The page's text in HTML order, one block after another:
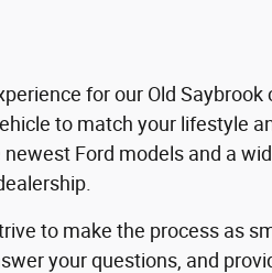
for our Old Saybrook
to match your lifestyle
Ford models and a
to make the process as
your questions, and